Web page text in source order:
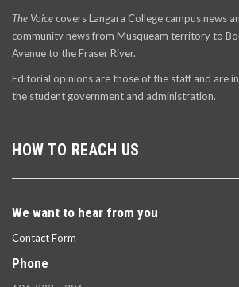
The Voice covers Langara College campus news
community news from Musqueam territory to
Avenue to the Fraser River.
Editorial opinions are those of the staff and are
the student government and administration.
HOW TO REACH US
We want to hear from you
Contact Form
Phone